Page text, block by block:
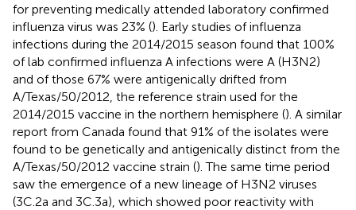
for preventing medically attended laboratory confirmed
influenza virus was 23% (). Early studies of influenza
infections during the 2014/2015 season found that 100%
of lab confirmed influenza A infections were A (H3N2)
and of those 67% were antigenically drifted from
A/Texas/50/2012, the reference strain used for the
2014/2015 vaccine in the northern hemisphere (). A similar
report from Canada found that 91% of the isolates were
found to be genetically and antigenically distinct from the
A/Texas/50/2012 vaccine strain (). The same time period
saw the emergence of a new lineage of H3N2 viruses
(3C.2a and 3C.3a), which showed poor reactivity with